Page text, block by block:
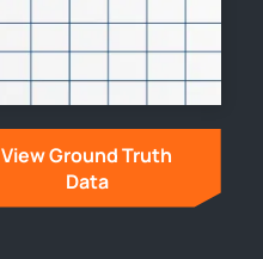
View Ground Truth
Data